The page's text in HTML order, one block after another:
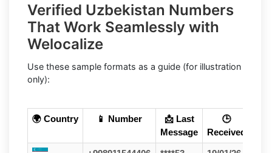
Verified Uzbekistan Numbers
That Work Seamlessly with
Welocalize
Use these sample formats as a guide (for illustration
only):
🌍 Country 📱 Number
📩 Last
Message
🕒
Received